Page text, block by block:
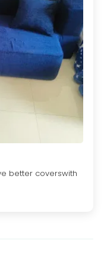
better coverswith